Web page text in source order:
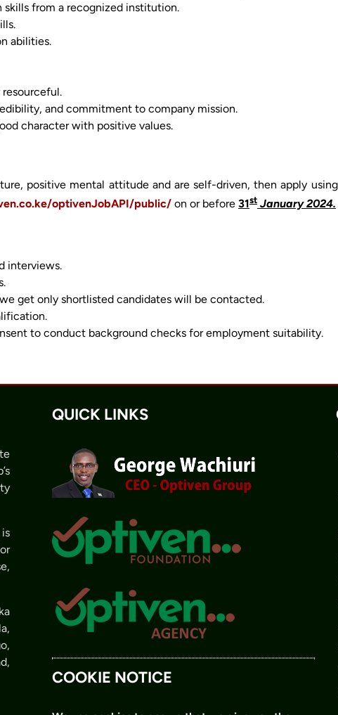
from a recognized institution.
abilities.
and commitment to company mission.
character with positive values.
positive mental attitude and are self-driven, then apply using
optivenJobAPI/public/ on or before 31st January 2024.
interviews.
get only shortlisted candidates will be contacted.
to conduct background checks for employment suitability.
QUICK LINKS
COOKIE NOTICE